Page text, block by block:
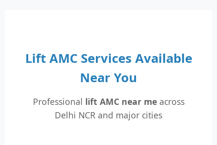
Lift AMC Services Available
Near You
Professional lift AMC near meacross
Delhi NCR and major cities